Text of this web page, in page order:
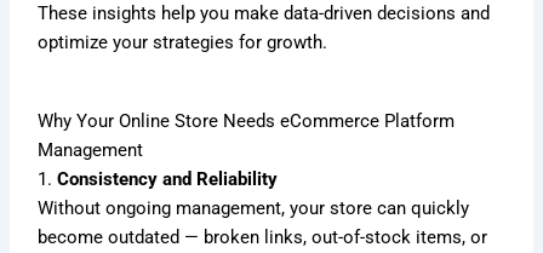
These insights help you make data-driven decisions and
optimize your strategies for growth.
Why Your Online Store Needs eCommerce Platform
Management
1.Consistency and Reliability
Without ongoing management, your store can quickly
become outdated — broken links, out-of-stock items, or